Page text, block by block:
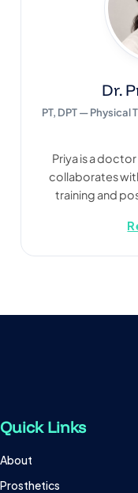
Dr.
PT, DPT —
Priya is a
collaborates
training and
Quick Links
About
Prosthetics